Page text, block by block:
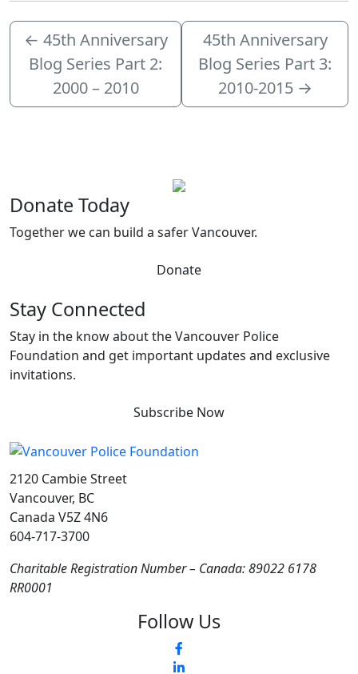
← 45th Anniversary
Blog Series Part 2:
2000 – 2010
45th Anniversary
Blog Series Part 3:
2010-2015 →
Donate Today
Together we can build a safer Vancouver.
Donate
Stay Connected
Stay in the know about the Vancouver Police
Foundation and get important updates and exclusive
invitations.
Subscribe Now
2120 Cambie Street
Vancouver, BC
Canada V5Z 4N6
604-717-3700
Charitable Registration Number – Canada: 89022 6178
RR0001
Follow Us